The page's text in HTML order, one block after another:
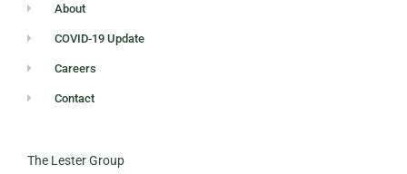
About
COVID-19 Update
Careers
Contact
The Lester Group